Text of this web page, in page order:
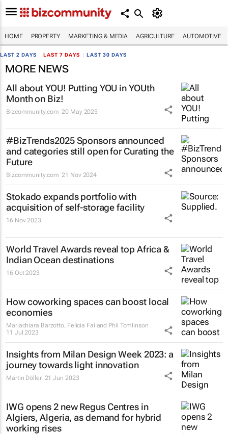
HOME PROPERTY MARKETING & MEDIA AGRICULTURE AUTOMOTIVE
LAST 2 DAYS LAST 7 DAYS LAST 30 DAYS
MORE NEWS
All about YOU! Putting YOU in YOUth
Month on Biz!
Bizcommunity.com 20 May 2025
#BizTrends2025 Sponsors announced
and categories still open for Curating the
Future
Bizcommunity.com 21 Nov 2024
Stokado expands portfolio with
acquisition of self-storage facility
16 Nov 2023
World Travel Awards reveal top Africa &
Indian Ocean destinations
16 Oct 2023
How coworking spaces can boost local
economies
Mariachiara Barzotto, Felicia Fai and Phil Tomlinson
11 Jul 2023
Insights from Milan Design Week 2023: a
journey towards light innovation
Martin Döller 21 Jun 2023
IWG opens 2 new Regus Centres in
Algiers, Algeria, as demand for hybrid
working rises